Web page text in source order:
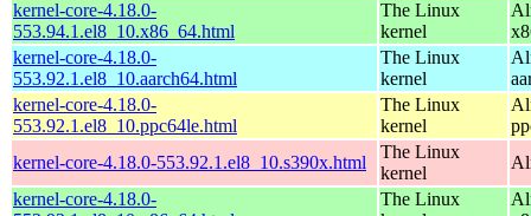
kernel-core-4.18.0-
553.94.1.el8_10.x86_64.html
The Linux
kernel
kernel-core-4.18.0-
553.92.1.el8_10.aarch64.html
The Linux
kernel
kernel-core-4.18.0-
553.92.1.el8_10.ppc64le.html
The Linux
kernel
kernel-core-4.18.0-553.92.1.el8_10.s390x.html
The Linux
kernel
kernel-core-4.18.0-
The Linux